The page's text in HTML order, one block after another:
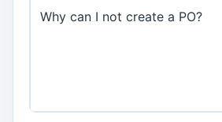
Why can I not create a PO?